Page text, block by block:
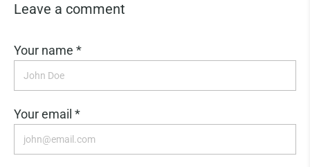
Leave a comment
Your name *
Your email *